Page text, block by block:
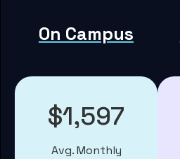
On Campus
$1,597
Avg. Monthly